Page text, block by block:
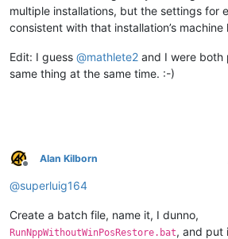
multiple installations, but the settings for
consistent with that installation’s
Edit: I guess @mathlete2 and I were both
same thing at the same time. :-)
Offline
Alan Kilborn
@superluig164
Create a batch file, name it, I dunno,
RunNppWithoutWinPosRestore.bat, and put